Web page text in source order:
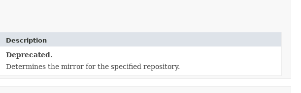
Description
Deprecated.
Determines the mirror for the specified repository.